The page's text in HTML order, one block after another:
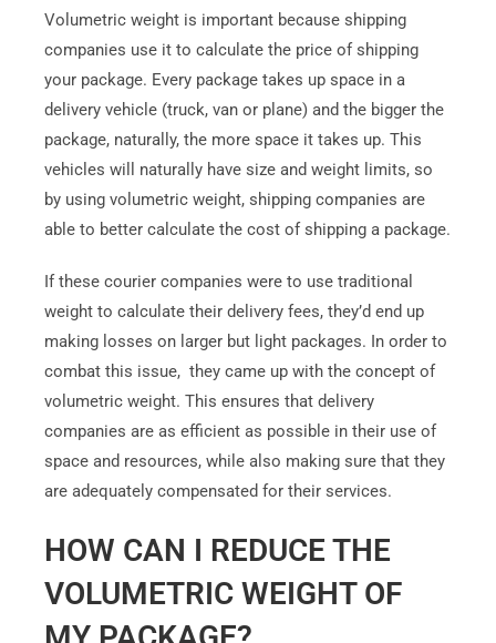
Volumetric weight is important because shipping
companies use it to calculate the price of shipping
your package. Every package takes up space in a
delivery vehicle (truck, van or plane) and the bigger the
package, naturally, the more space it takes up. This
vehicles will naturally have size and weight limits, so
by using volumetric weight, shipping companies are
able to better calculate the cost of shipping a package.
If these courier companies were to use traditional
weight to calculate their delivery fees, they’d end up
making losses on larger but light packages. In order to
combat this issue, they came up with the concept of
volumetric weight. This ensures that delivery
companies are as efficient as possible in their use of
space and resources, while also making sure that they
are adequately compensated for their services.
HOW CAN I REDUCE THE
VOLUMETRIC WEIGHT OF